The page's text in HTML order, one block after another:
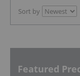
Sort by
Featured